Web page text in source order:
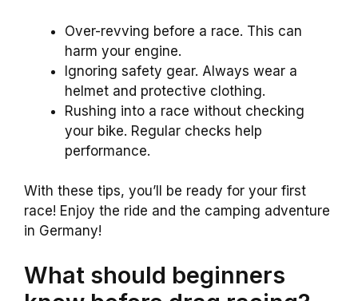
Over-revving before a race. This can
harm your engine.
Ignoring safety gear. Always wear a
helmet and protective clothing.
Rushing into a race without checking
your bike. Regular checks help
performance.
With these tips, you’ll be ready for your first
race! Enjoy the ride and the camping adventure
in Germany!
What should beginners